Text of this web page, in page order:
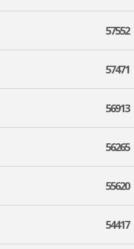
57552
57471
56913
56265
55620
54417